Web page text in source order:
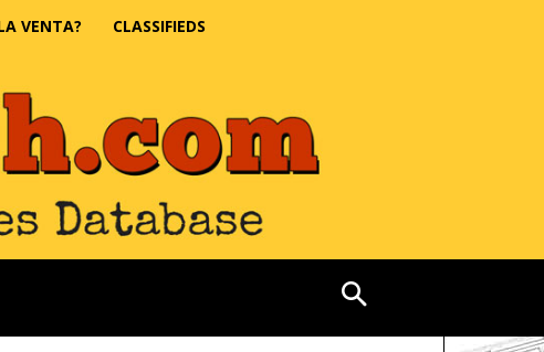
VENTA? CLASSIFIEDS